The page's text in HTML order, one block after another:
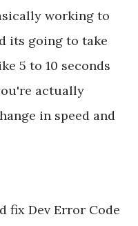
working to
its going to take
5 to 10 seconds
actually
in speed and
fix Dev Error Code